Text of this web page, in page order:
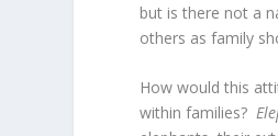
but is there not a
others as family
How would this
within families?